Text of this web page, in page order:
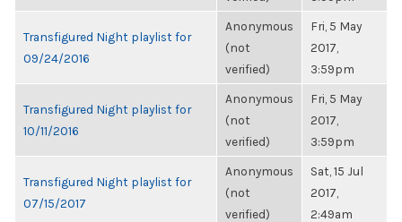
Transfigured Night playlist for
09/24/2016
Anonymous
(not
verified)
Fri, 5 May
2017,
3:59pm
Transfigured Night playlist for
10/11/2016
Anonymous
(not
verified)
Fri, 5 May
2017,
3:59pm
Transfigured Night playlist for
07/15/2017
Anonymous
(not
verified)
Sat, 15 Jul
2017,
2:49am